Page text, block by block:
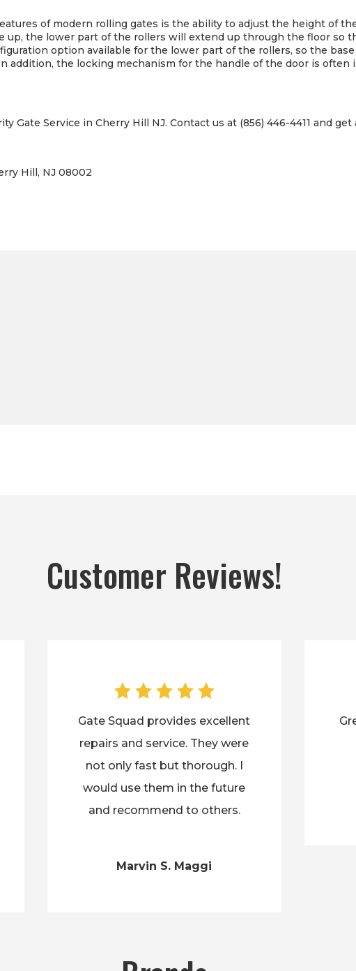
of modern rolling gates is the ability to adjust the height of
up, the lower part of the rollers will extend up through the floor so
option available for the lower part of the rollers, so the
addition, the locking mechanism for the handle of the door is often
Gate Service in Cherry Hill NJ. Contact us at (856) 446-4411 and
Hill, NJ 08002
Customer Reviews!
Gate Squad provides excellent
repairs and service. They were
not only fast but thorough. I
would use them in the future
and recommend to others.
Marvin S. Maggi